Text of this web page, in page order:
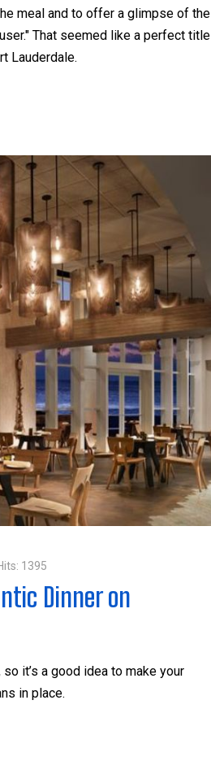
meal and to offer a glimpse of the
That seemed like a perfect title
Lauderdale.
1395
Dinner on
it’s a good idea to make your
in place.